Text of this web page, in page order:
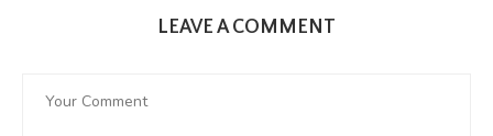
LEAVE A COMMENT